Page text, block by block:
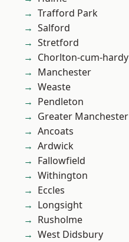
Trafford Park
Salford
Stretford
Chorlton-cum-hardy
Manchester
Weaste
Pendleton
Greater Manchester
Ancoats
Ardwick
Fallowfield
Withington
Eccles
Longsight
Rusholme
West Didsbury